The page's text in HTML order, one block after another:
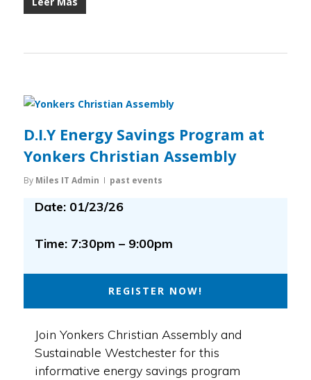
D.I.Y Energy Savings Program at
Yonkers Christian Assembly
By Miles IT Admin past events
Date: 01/23/26
Time: 7:30pm – 9:00pm
REGISTER NOW!
Join Yonkers Christian Assembly and
Sustainable Westchester for this
informative energy savings program